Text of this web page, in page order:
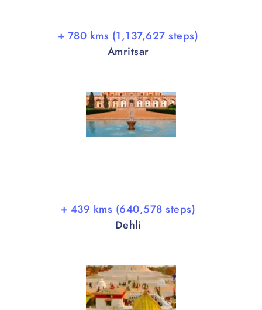
+ 780 kms (1,137,627 steps)
Amritsar
+ 439 kms (640,578 steps)
Dehli